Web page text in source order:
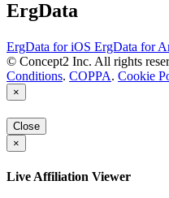
ErgData
ErgData for iOS ErgData for
© Concept2 Inc. All rights
Conditions. COPPA. Cookie
×
Close
×
Live Affiliation Viewer